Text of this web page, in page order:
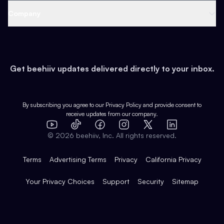
Earn
Web 3 & Crypto
Health & Fitness
Pop Culture
Expert Directory
Case Studies
Product Overview
Integrations
Get beehiiv updates delivered directly to your inbox.
By subscribing you agree to our Privacy Policy and provide consent to
receive updates from our company.
YouTube
TikTok FacebookInstagram
X
LinkedIn
© 2026 beehiiv, Inc. All rights reserved.
Terms Advertising Terms Privacy California Privacy
Your Privacy Choices Support Security Sitemap